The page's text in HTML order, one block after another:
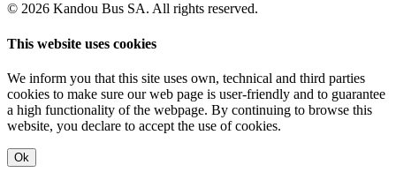
© 2026 Kandou Bus SA. All rights reserved.
This website uses cookies
We inform you that this site uses own, technical and third parties
cookies to make sure our web page is user-friendly and to guarantee
a high functionality of the webpage. By continuing to browse this
website, you declare to accept the use of cookies.
Ok